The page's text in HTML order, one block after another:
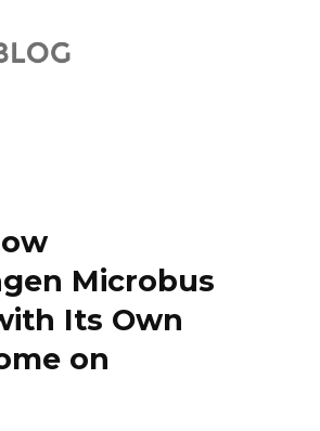
Microbus
Its Own
on